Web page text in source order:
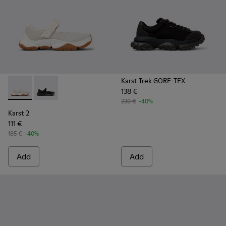
Karst 2 - K101071-002 - White Leather Sneakers for Men.
Karst 2 - K101071-001 - Black Leather Sneakers for
Karst 2
111 €
185 € -40%
Add
Karst Trek GORE-TEX
138 €
230 € -40%
Add